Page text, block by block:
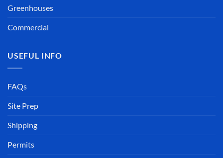
Greenhouses
Commercial
USEFUL INFO
FAQs
Site Prep
Shipping
Permits